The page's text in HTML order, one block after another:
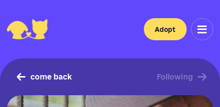
Adopt
come back Following